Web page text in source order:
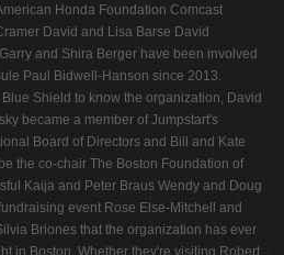
Honda Foundation Comcast
David and Lisa Barse David
and Shira Berger have been involved
Paul Bidwell-Hanson since 2013.
Shield to know the organization, David
became a member of Jumpstart's
Board of Directors and Bill and Kate
the co-chair The Boston Foundation of
Kaija and Peter Braus Wendy and Doug
event Rose Else-Mitchell and
Briones that the organization has ever
in Boston. Whether they're visiting Robert